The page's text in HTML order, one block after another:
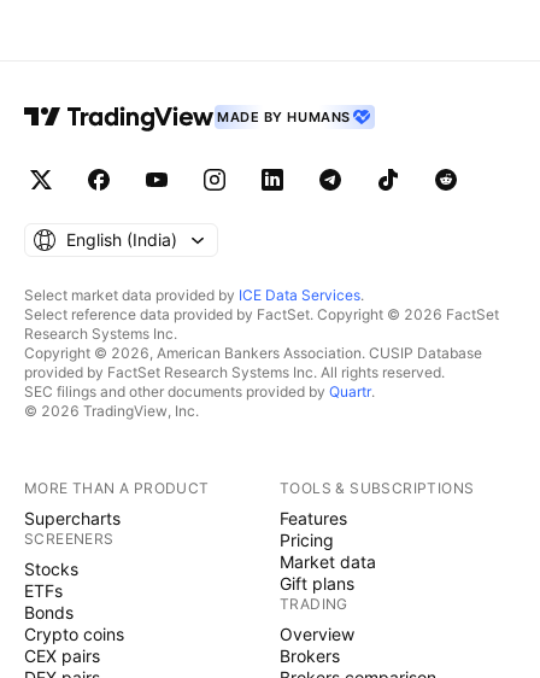
MADE BY HUMANS
English ‎(India)‎
Select market data provided by ICE Data Services.
Select reference data provided by FactSet. Copyright © 2026 FactSet
Research Systems Inc.
Copyright © 2026, American Bankers Association. CUSIP Database
provided by FactSet Research Systems Inc. All rights reserved.
SEC filings and other documents provided by Quartr.
© 2026 TradingView, Inc.
MORE THAN A PRODUCT
Supercharts
SCREENERS
Stocks
ETFs
Bonds
Crypto coins
CEX pairs
TOOLS & SUBSCRIPTIONS
Features
Pricing
Market data
Gift plans
TRADING
Overview
Brokers